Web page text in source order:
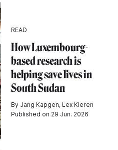
READ
How Luxembourg-
based research is
helping save lives in
South Sudan
By Jang Kapgen, Lex Kleren
Published on 29 Jun. 2026